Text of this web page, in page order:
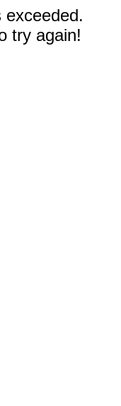
exceeded.
try again!